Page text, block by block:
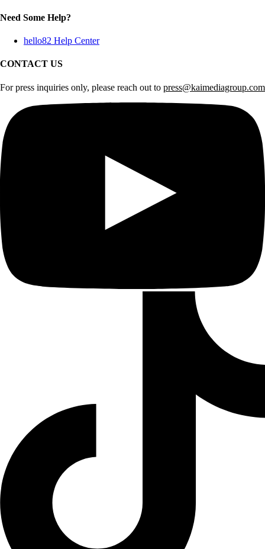
Need Some Help?
hello82 Help Center
CONTACT US
For press inquiries only, please reach out to press@kaimediagroup.com